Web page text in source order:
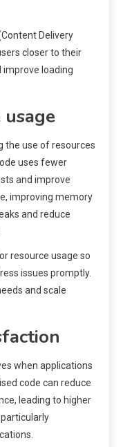
Delivery
closer to their
improve loading
the use of resources
uses fewer
and improve
improving memory
and reduce
resource usage so
issues promptly.
and scale
when applications
code can reduce
leading to higher